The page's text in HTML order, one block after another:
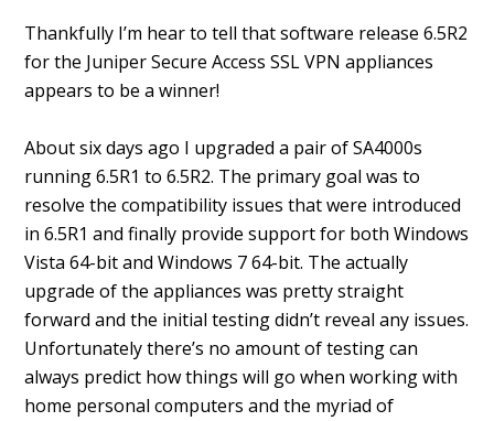
Thankfully I’m hear to tell that software release 6.5R2
for the Juniper Secure Access SSL VPN appliances
appears to be a winner!
About six days ago I upgraded a pair of SA4000s
running 6.5R1 to 6.5R2. The primary goal was to
resolve the compatibility issues that were introduced
in 6.5R1 and finally provide support for both Windows
Vista 64-bit and Windows 7 64-bit. The actually
upgrade of the appliances was pretty straight
forward and the initial testing didn’t reveal any issues.
Unfortunately there’s no amount of testing can
always predict how things will go when working with
home personal computers and the myriad of